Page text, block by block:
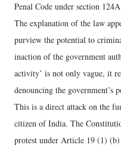
Penal Code under section
The explanation of the law
purview the potential to
inaction of the government
activity’ is not only vague, it
denouncing the government’s
This is a direct attack on the
citizen of India. The
protest under Article 19 (1)